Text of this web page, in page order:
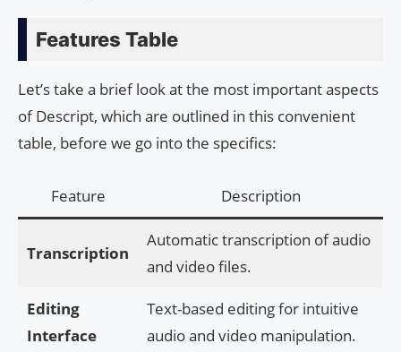
Features Table
Let’s take a brief look at the most important aspects
of Descript, which are outlined in this convenient
table, before we go into the specifics:
Feature Description
Transcription
Automatic transcription of audio
and video files.
Editing
Interface
Text-based editing for intuitive
audio and video manipulation.